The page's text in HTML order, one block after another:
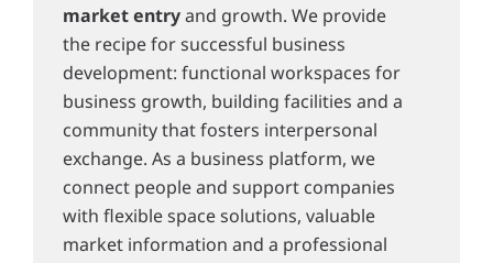
market entryand growth. We provide
the recipe for successful business
development: functional workspaces for
business growth, building facilities and a
community that fosters interpersonal
exchange. As a business platform, we
connect people and support companies
with flexible space solutions, valuable
market information and a professional